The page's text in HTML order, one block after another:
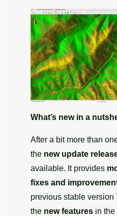
What’s new in a
After a bit more than
the new update
available. It provides
fixes and
previous stable version
the new features in